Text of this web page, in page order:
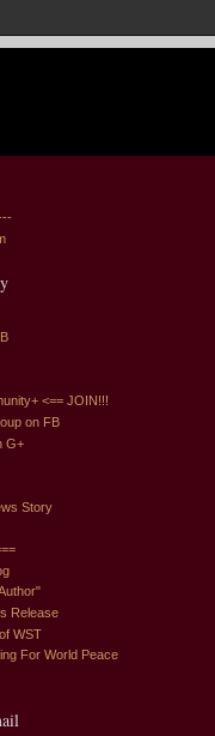
<== JOIN!!!
on FB
G+
Story
Release
WST
For World Peace